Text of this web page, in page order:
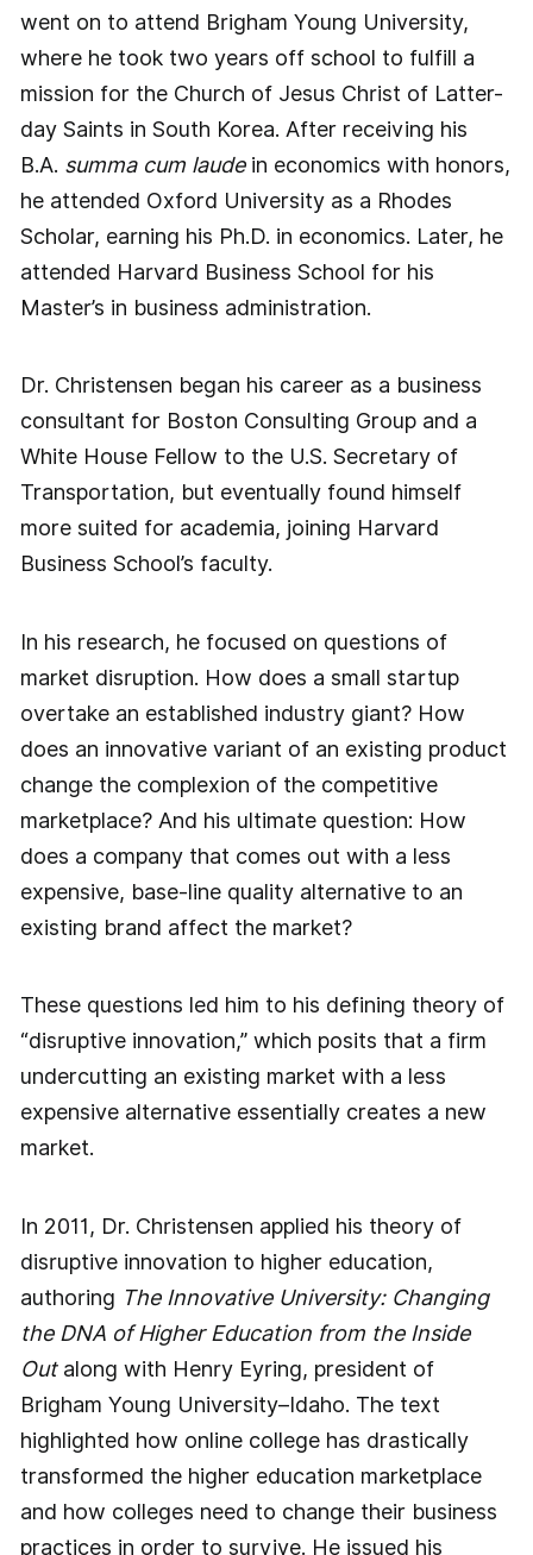
went on to attend Brigham Young University,
where he took two years off school to fulfill a
mission for the Church of Jesus Christ of Latter-
day Saints in South Korea. After receiving his
B.A. summa cum laudein economics with honors,
he attended Oxford University as a Rhodes
Scholar, earning his Ph.D. in economics. Later, he
attended Harvard Business School for his
Master’s in business administration.
Dr. Christensen began his career as a business
consultant for Boston Consulting Group and a
White House Fellow to the U.S. Secretary of
Transportation, but eventually found himself
more suited for academia, joining Harvard
Business School’s faculty.
In his research, he focused on questions of
market disruption. How does a small startup
overtake an established industry giant? How
does an innovative variant of an existing product
change the complexion of the competitive
marketplace? And his ultimate question: How
does a company that comes out with a less
expensive, base-line quality alternative to an
existing brand affect the market?
These questions led him to his defining theory of
“disruptive innovation,” which posits that a firm
undercutting an existing market with a less
expensive alternative essentially creates a new
market.
In 2011, Dr. Christensen applied his theory of
disruptive innovation to higher education,
authoring The Innovative University: Changing
the DNA of Higher Education from the Inside
Outalong with Henry Eyring, president of
Brigham Young University–Idaho. The text
highlighted how online college has drastically
transformed the higher education marketplace
and how colleges need to change their business
practices in order to survive. He issued his